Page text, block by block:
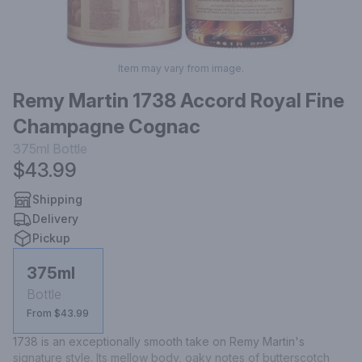
Item may vary from image.
Remy Martin 1738 Accord Royal Fine
Champagne Cognac
375ml Bottle
$43.99
Shipping
Delivery
Pickup
375ml
Bottle
From $43.99
1738 is an exceptionally smooth take on Remy Martin's
signature style. Its mellow body, oaky notes of butterscotch